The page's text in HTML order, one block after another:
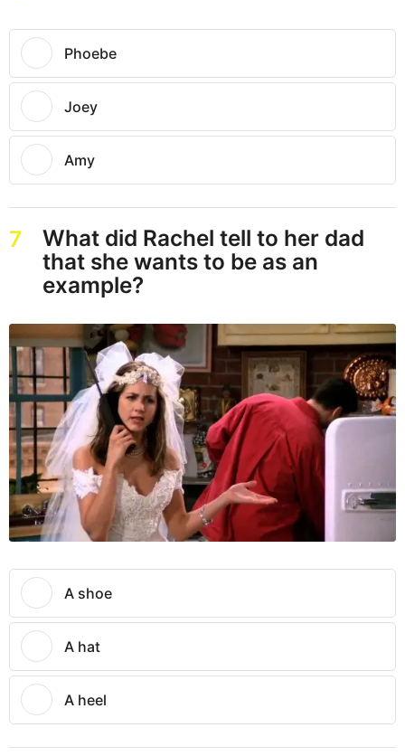
Phoebe
Joey
Amy
7
What did Rachel tell to her dad
that she wants to be as an
example?
A shoe
A hat
A heel